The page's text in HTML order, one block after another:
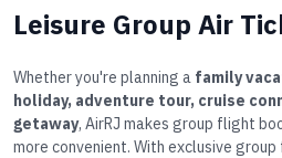
Leisure Group Air
Whether you're planning a family
holiday, adventure tour, cruise
getaway, AirRJ makes group flight
more convenient. With exclusive